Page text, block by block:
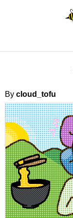
By cloud_tofu